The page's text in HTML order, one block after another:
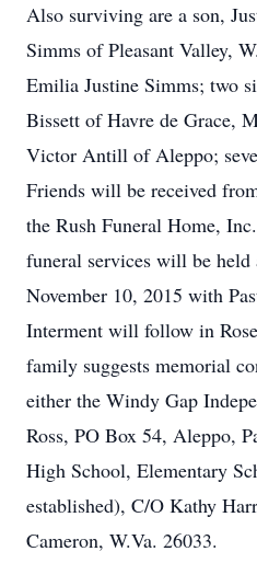
Also surviving are a son,
Simms of Pleasant Valley,
Emilia Justine Simms; two
Bissett of Havre de Grace,
Victor Antill of Aleppo;
Friends will be received
the Rush Funeral Home,
funeral services will be held
November 10, 2015 with
Interment will follow in
family suggests memorial
either the Windy Gap
Ross, PO Box 54, Aleppo,
High School, Elementary
established), C/O Kathy
Cameron, W.Va. 26033.